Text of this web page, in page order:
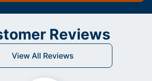
Reviews
View All Reviews